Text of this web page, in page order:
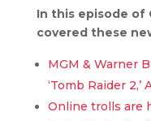
In this episode of
covered these
MGM & Warner
‘Tomb Raider
Online trolls are